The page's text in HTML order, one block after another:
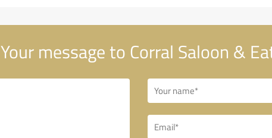
Your message to Corral Saloon &